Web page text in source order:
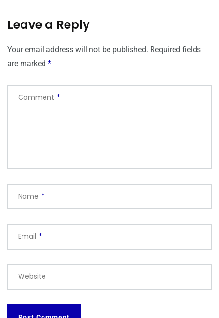
Leave a Reply
Your email address will not be published. Required fields
are marked *
Comment *
Name *
Email *
Website